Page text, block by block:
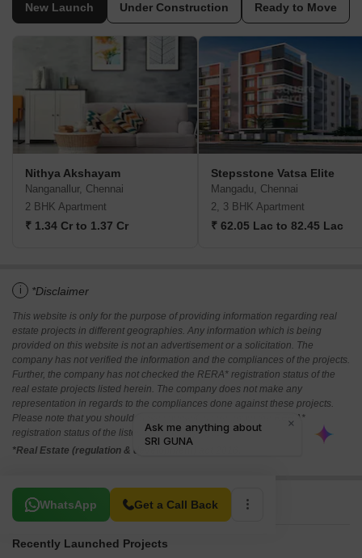
New Launch Under Construction Ready to Move
Nithya Akshayam
Nanganallur, Chennai
2 BHK Apartment
₹ 1.34 Cr to 1.37 Cr
Stepsstone Vatsa Elite
Mangadu, Chennai
2, 3 BHK Apartment
₹ 62.05 Lac to 82.45 Lac
i *Disclaimer
This website is only for the purpose of providing information regarding real
estate projects in different geographies. Any information which is being
provided on this website is not an advertisement or a solicitation. The
company has not verified the information and the compliances of the projects.
Further, the company has not checked the RERA* registration status of the
real estate projects listed herein. The company does not make any
representation in regards to the compliances done against these projects.
Please note that you should make yourself aware about the RERA*
registration status of the listed real estate projects.
*Real Estate (regulation & development) act 2016.
WhatsApp Get a Call Back
Related To Your Search
Recently Launched Projects